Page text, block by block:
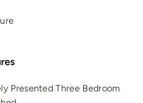
Presented Three Bedroom